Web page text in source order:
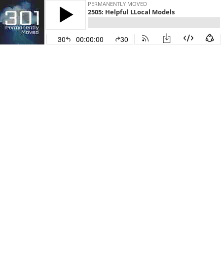
PERMANENTLY MOVED
2505: Helpful LLocal Models
30 00:00:00 30